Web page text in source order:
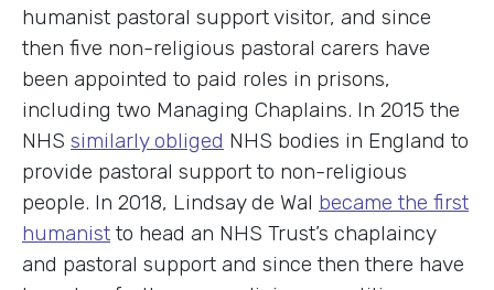
humanist pastoral support visitor, and since
then five non-religious pastoral carers have
been appointed to paid roles in prisons,
including two Managing Chaplains. In 2015 the
NHS similarly obliged NHS bodies in England to
provide pastoral support to non-religious
people. In 2018, Lindsay de Wal became the first
humanist to head an NHS Trust’s chaplaincy
and pastoral support and since then there have